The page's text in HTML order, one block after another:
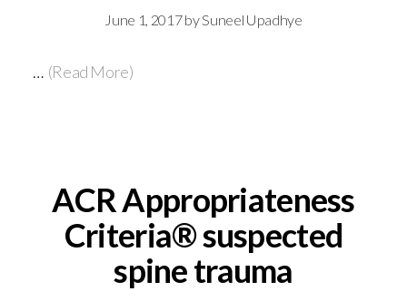
June 1, 2017bySuneel Upadhye
… (Read More)
ACR Appropriateness
Criteria® suspected
spine trauma